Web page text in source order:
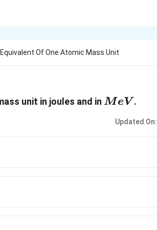
Of One Atomic Mass Unit
unit in joules and in MeV
MeV .
Updated On: